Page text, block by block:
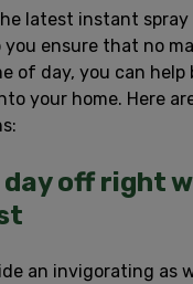
latest instant spray
you ensure that no
of day, you can help
your home. Here
off right
an invigorating as